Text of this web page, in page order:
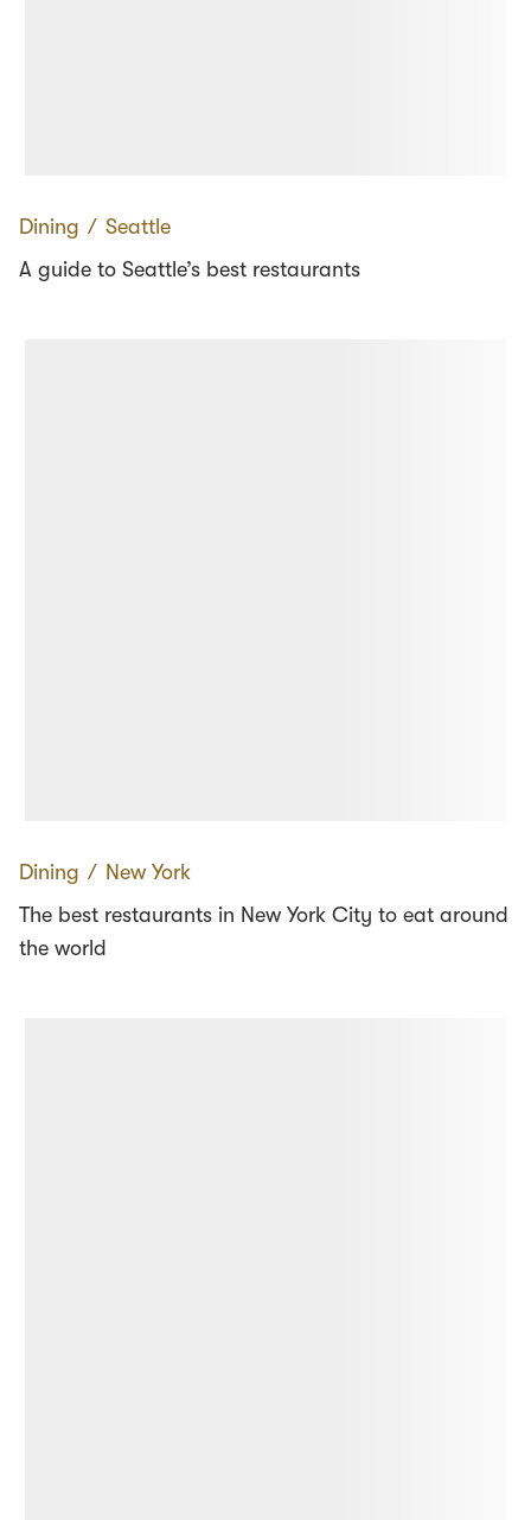
Dining ∕ Seattle
A guide to Seattle’s best restaurants
Dining ∕ New York
The best restaurants in New York City to eat around
the world